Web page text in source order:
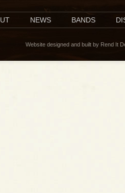
NEWS BANDS
Website designed and built by Rend It